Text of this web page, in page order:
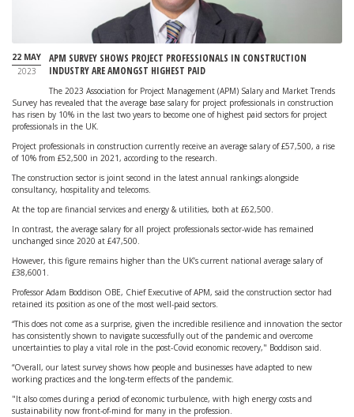
22 MAY
2023
APM SURVEY SHOWS PROJECT PROFESSIONALS IN CONSTRUCTION
INDUSTRY ARE AMONGST HIGHEST PAID
The 2023 Association for Project Management (APM) Salary and Market Trends
Survey has revealed that the average base salary for project professionals in construction
has risen by 10% in the last two years to become one of highest paid sectors for project
professionals in the UK.
Project professionals in construction currently receive an average salary of £57,500, a rise
of 10% from £52,500 in 2021, according to the research.
The construction sector is joint second in the latest annual rankings alongside
consultancy, hospitality and telecoms.
At the top are financial services and energy & utilities, both at £62,500.
In contrast, the average salary for all project professionals sector-wide has remained
unchanged since 2020 at £47,500.
However, this figure remains higher than the UK’s current national average salary of
£38,6001.
Professor Adam Boddison OBE, Chief Executive of APM, said the construction sector had
retained its position as one of the most well-paid sectors.
“This does not come as a surprise, given the incredible resilience and innovation the sector
has consistently shown to navigate successfully out of the pandemic and overcome
uncertainties to play a vital role in the post-Covid economic recovery," Boddison said.
“Overall, our latest survey shows how people and businesses have adapted to new
working practices and the long-term effects of the pandemic.
"It also comes during a period of economic turbulence, with high energy costs and
sustainability now front-of-mind for many in the profession.